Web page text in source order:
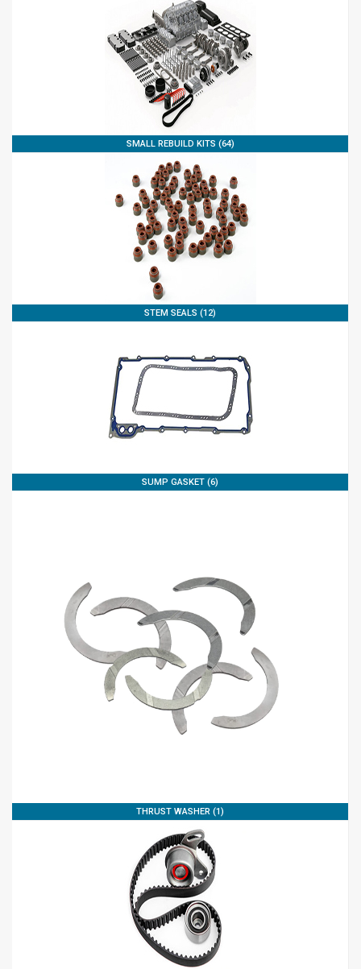
SMALL REBUILD KITS (64)
STEM SEALS (12)
SUMP GASKET (6)
THRUST WASHER (1)